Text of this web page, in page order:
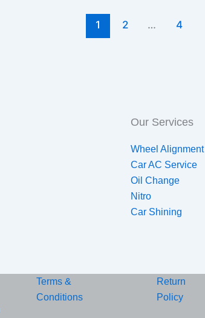
1 2 … 4
Our Services
Wheel Alignment
Car AC Service
Oil Change
Nitro
Car Shining
Terms &
Conditions
Return
Policy